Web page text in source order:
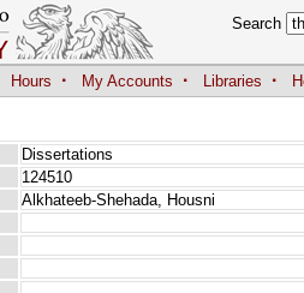
Search
Hours · My Accounts · Libraries ·
Dissertations
124510
Alkhateeb-Shehada, Housni